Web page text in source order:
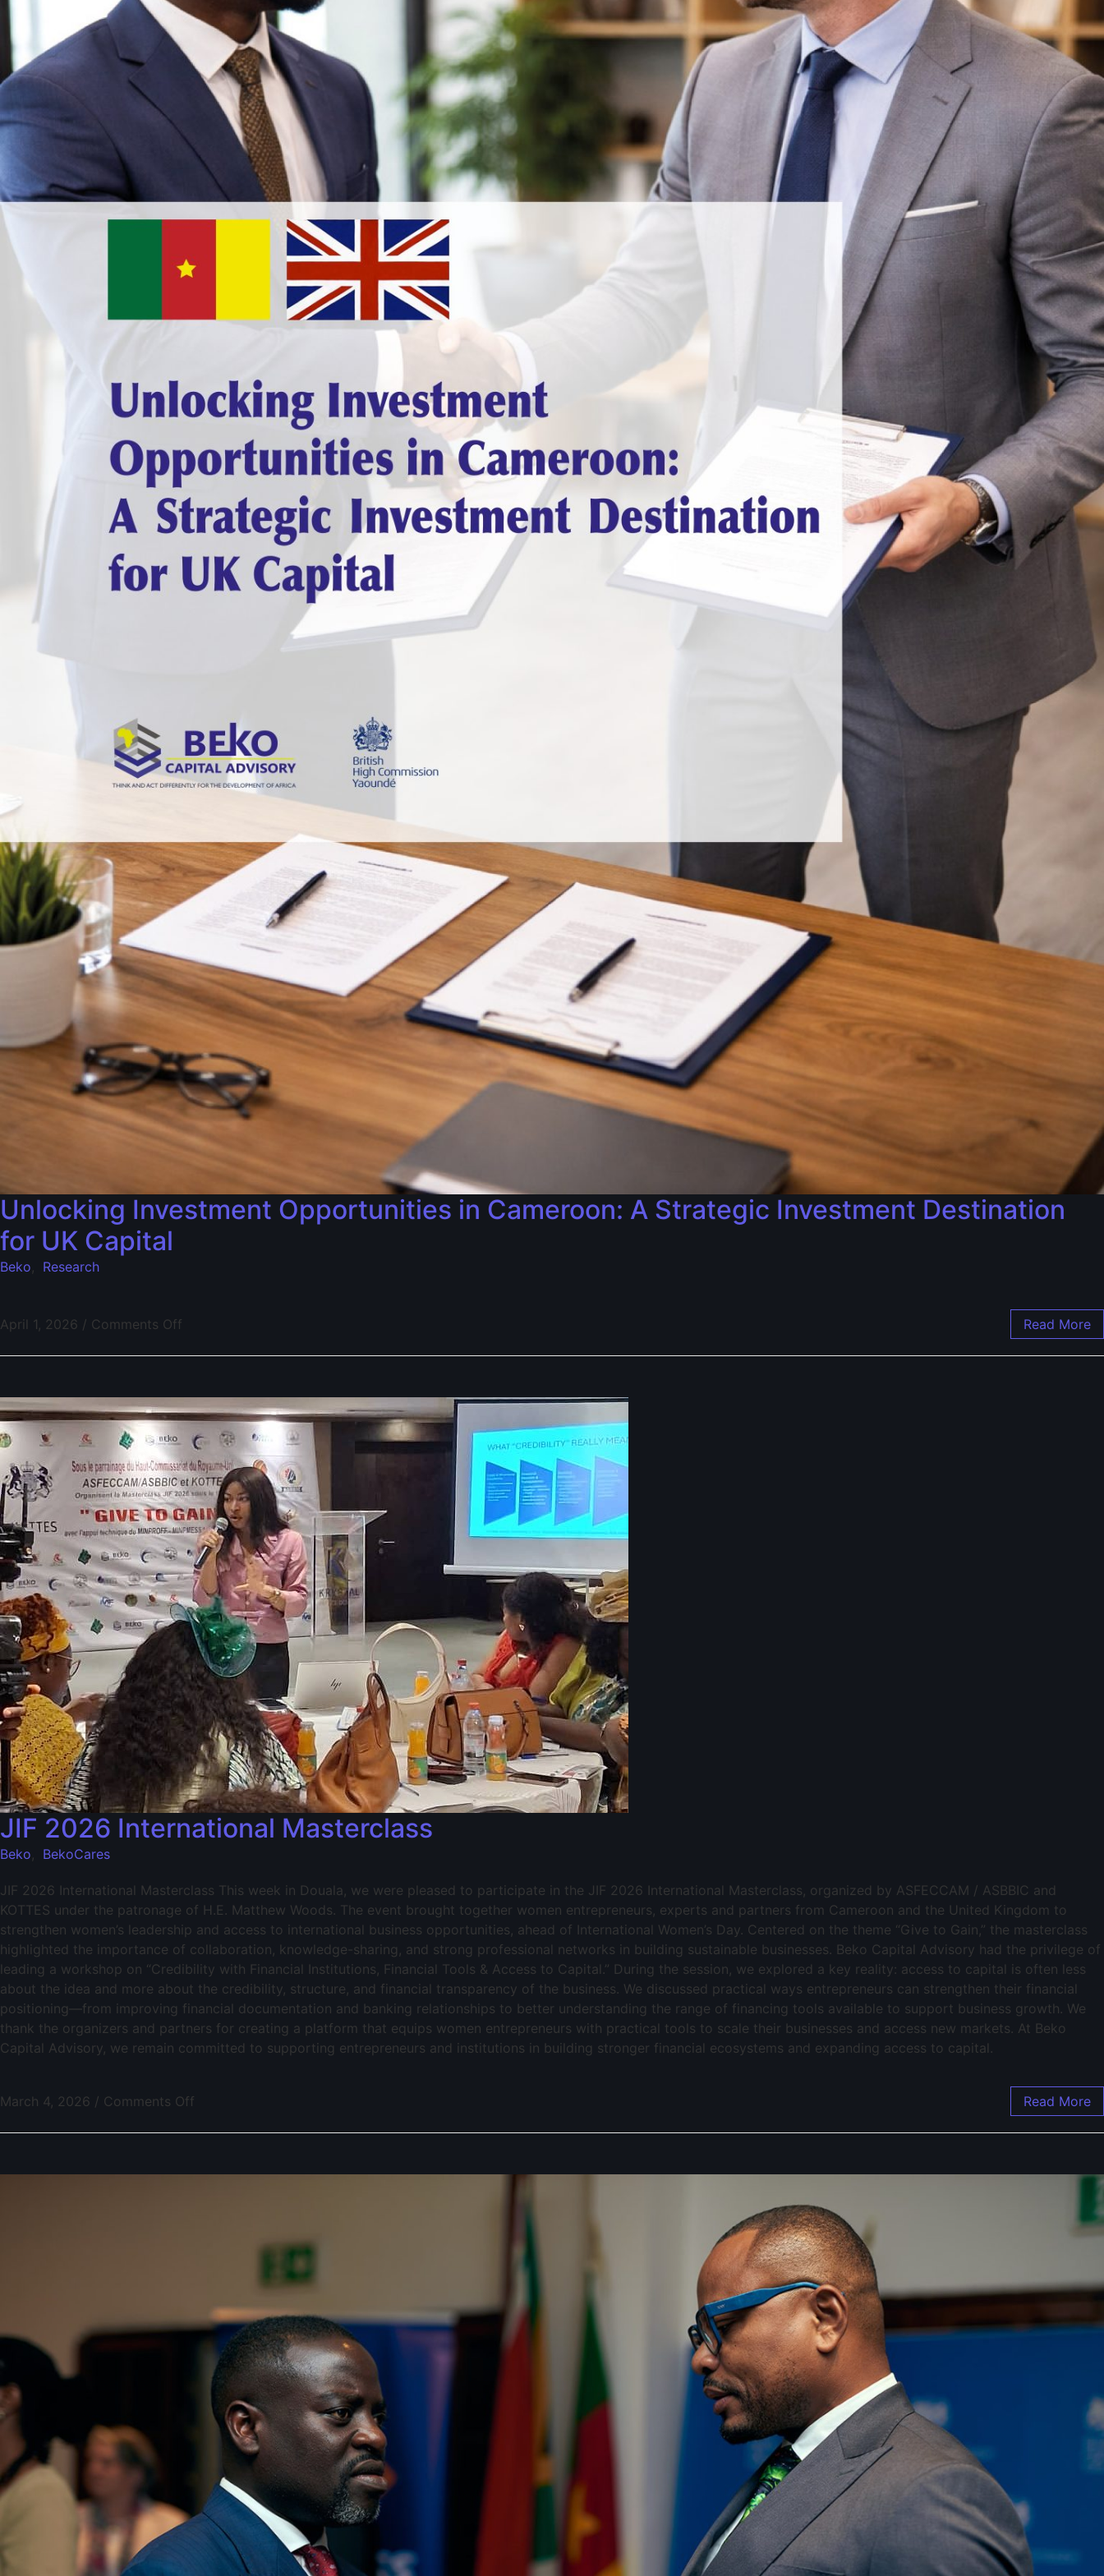
Unlocking Investment Opportunities in Cameroon: A Strategic Investment Destination
for UK Capital
Beko, Research
April 1, 2026 / Comments Off Read More
JIF 2026 International Masterclass
Beko, BekoCares
JIF 2026 International Masterclass This week in Douala, we were pleased to participate in the JIF 2026 International Masterclass, organized by ASFECCAM / ASBBIC and
KOTTES under the patronage of H.E. Matthew Woods. The event brought together women entrepreneurs, experts and partners from Cameroon and the United Kingdom to
strengthen women’s leadership and access to international business opportunities, ahead of International Women’s Day. Centered on the theme “Give to Gain,” the masterclass
highlighted the importance of collaboration, knowledge-sharing, and strong professional networks in building sustainable businesses. Beko Capital Advisory had the privilege of
leading a workshop on “Credibility with Financial Institutions, Financial Tools & Access to Capital.” During the session, we explored a key reality: access to capital is often less
about the idea and more about the credibility, structure, and financial transparency of the business. We discussed practical ways entrepreneurs can strengthen their financial
positioning—from improving financial documentation and banking relationships to better understanding the range of financing tools available to support business growth. We
thank the organizers and partners for creating a platform that equips women entrepreneurs with practical tools to scale their businesses and access new markets. At Beko
Capital Advisory, we remain committed to supporting entrepreneurs and institutions in building stronger financial ecosystems and expanding access to capital.
March 4, 2026 / Comments Off Read More